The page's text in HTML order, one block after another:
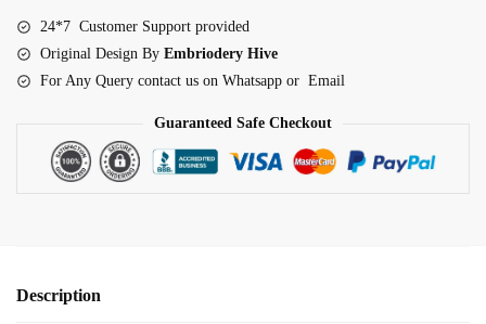
24*7 Customer Support provided
Original Design By Embriodery Hive
For Any Query contact us on Whatsapp or Email
Guaranteed Safe Checkout
Description